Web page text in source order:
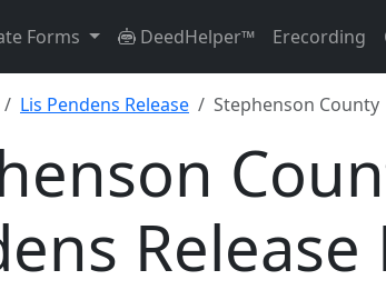
Forms DeedHelper™ Erecording
Lis Pendens Release Stephenson County
Release